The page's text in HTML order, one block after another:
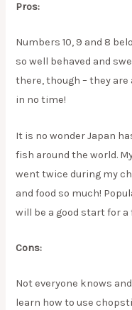
Pros:
Numbers 10, 9 and 8
so well behaved and
there, though – they are
in no time!
It is no wonder Japan
fish around the world.
went twice during my
and food so much!
will be a good start for
Cons:
Not everyone knows
learn how to use